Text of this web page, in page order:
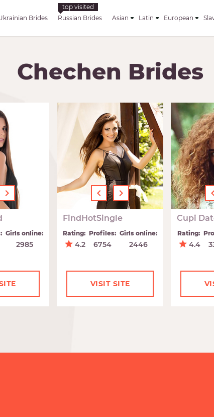
Brides Russian Brides Asian Latin European
Chechen Brides
›
Girls online:
2985
‹ ›
FindHotSingle
Rating:
4.2
Profiles:
6754
Girls online:
2446
VISIT SITE
Cupi
Rating:
4.4